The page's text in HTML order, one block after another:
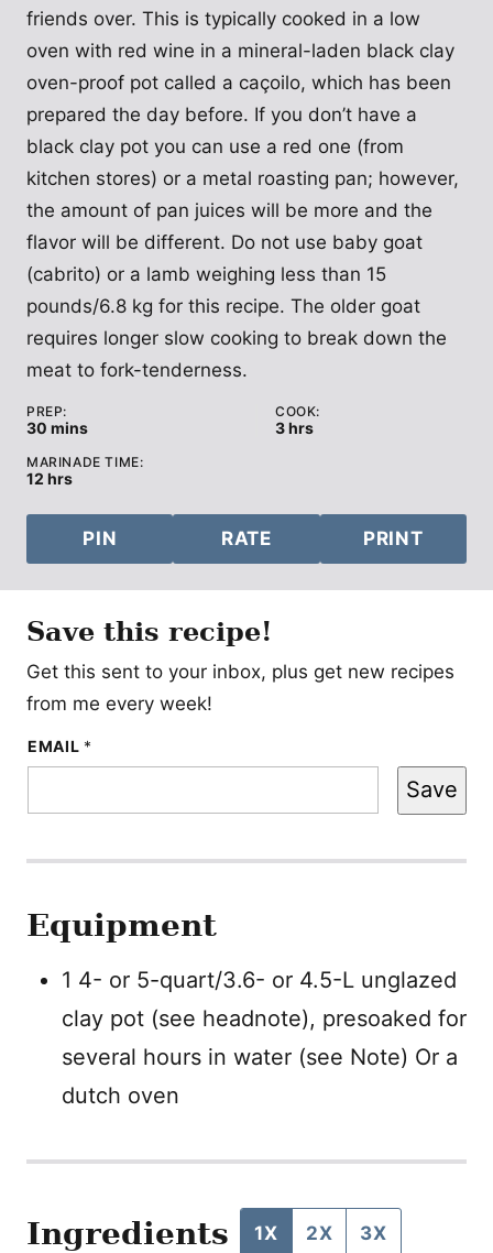
friends over. This is typically cooked in a low
oven with red wine in a mineral-laden black clay
oven-proof pot called a caçoilo, which has been
prepared the day before. If you don’t have a
black clay pot you can use a red one (from
kitchen stores) or a metal roasting pan; however,
the amount of pan juices will be more and the
flavor will be different. Do not use baby goat
(cabrito) or a lamb weighing less than 15
pounds/6.8 kg for this recipe. The older goat
requires longer slow cooking to break down the
meat to fork-tenderness.
PREP:
30 minutes
mins
COOK:
3hours
hrs
MARINADE TIME:
12 hours
hrs
PIN RATE PRINT
Save this recipe!
Get this sent to your inbox, plus get new recipes
from me every week!
*
P
T
EMAIL *
Save
Equipment
1 4- or 5-quart/3.6- or 4.5-L unglazed
clay pot (see headnote), presoaked for
several hours in water (see Note) Or a
dutch oven
Ingredients 1X 2X 3X